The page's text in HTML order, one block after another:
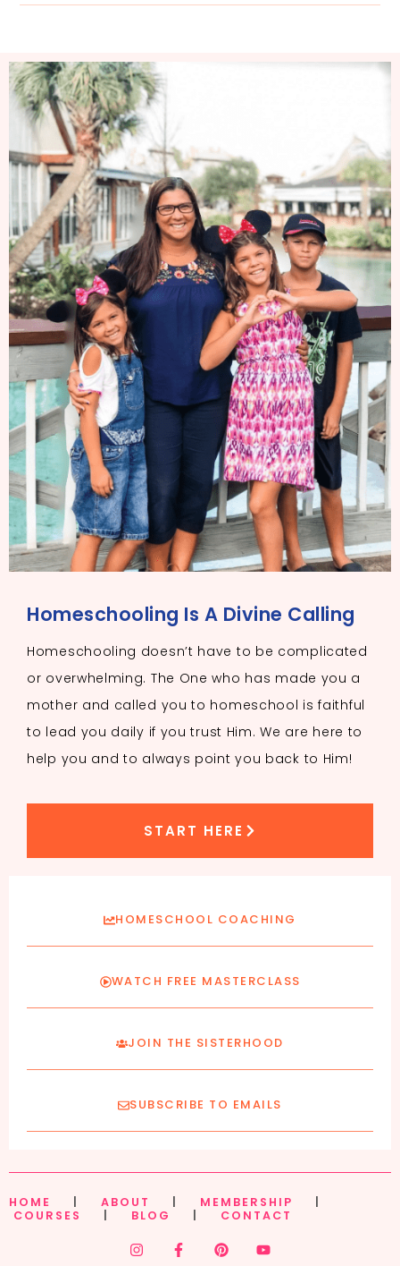
Homeschooling Is A Divine Calling
Homeschooling doesn’t have to be complicated
or overwhelming. The One who has made you a
mother and called you to homeschool is faithful
to lead you daily if you trust Him. We are here to
help you and to always point you back to Him!
START HERE
HOMESCHOOL COACHING
WATCH FREE MASTERCLASS
JOIN THE SISTERHOOD
SUBSCRIBE TO EMAILS
HOME ABOUT MEMBERSHIP
COURSES
BLOG CONTACT